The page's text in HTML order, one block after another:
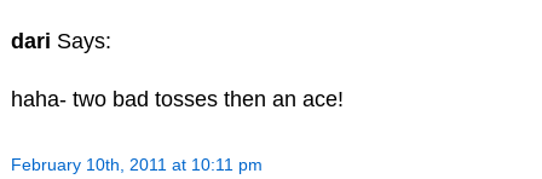
dari Says:
haha- two bad tosses then an ace!
February 10th, 2011 at 10:11 pm